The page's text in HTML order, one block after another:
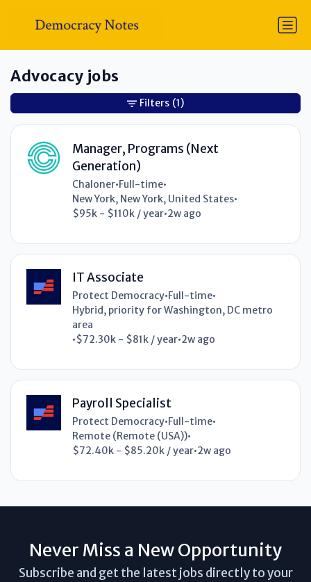
Advocacy jobs
Manager, Programs (Next
Generation)
Chaloner•Full-time•
New York, New York, United States•
$95k - $110k / year•2w ago
IT Associate
Protect Democracy•Full-time•
Hybrid, priority for Washington, DC metro
area
•$72.30k - $81k / year•2w ago
Payroll Specialist
Protect Democracy•Full-time•
Remote (Remote (USA))•
$72.40k - $85.20k / year•2w ago
Filters (1)
Never Miss a New Opportunity
Subscribe and get the latest jobs directly to your